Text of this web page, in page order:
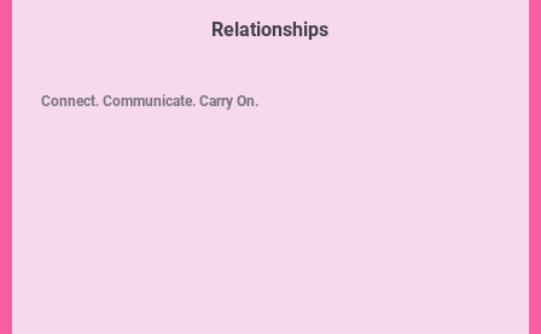
Relationships
Connect. Communicate. Carry On.